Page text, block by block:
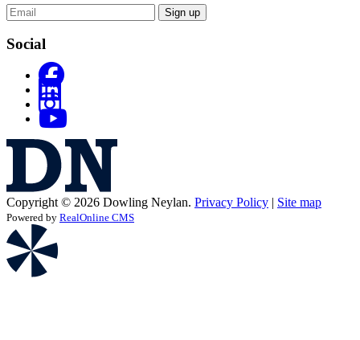
Sign up
Social
Copyright © 2026 Dowling Neylan. Privacy Policy | Site map
Powered by RealOnline CMS